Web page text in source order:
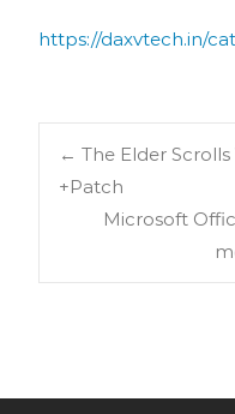
https://daxvtech.in/
← The Elder
+Patch
Microsoft